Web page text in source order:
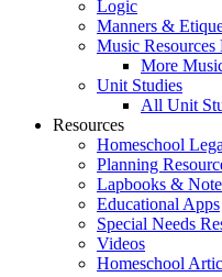
Logic
Manners &
Music Resources
More
Unit Studies
All Unit
Resources
Homeschool
Planning
Lapbooks &
Educational Apps
Special Needs
Videos
Homeschool